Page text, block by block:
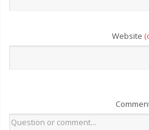
Website